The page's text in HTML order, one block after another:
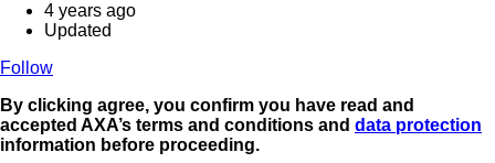
4 years ago
Updated
Follow
By clicking agree, you confirm you have read and
accepted AXA’s terms and conditions and data protection
information before proceeding.